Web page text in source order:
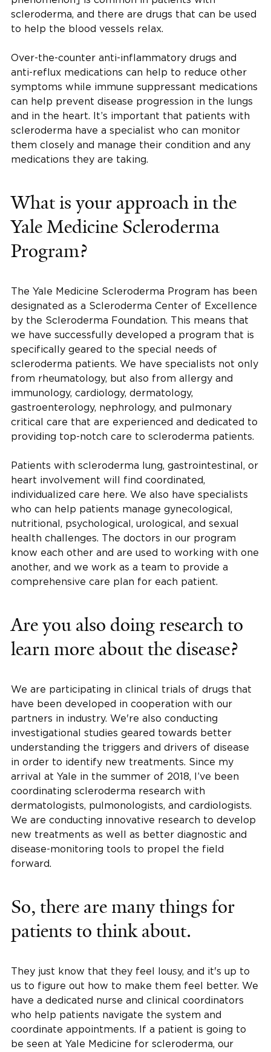
scleroderma, and there are drugs that can be used
to help the blood vessels relax.
Over-the-counter anti-inflammatory drugs and
anti-reflux medications can help to reduce other
symptoms while immune suppressant medications
can help prevent disease progression in the lungs
and in the heart. It’s important that patients with
scleroderma have a specialist who can monitor
them closely and manage their condition and any
medications they are taking.
What is your approach in the
Yale Medicine Scleroderma
Program?
The Yale Medicine Scleroderma Program has been
designated as a Scleroderma Center of Excellence
by the Scleroderma Foundation. This means that
we have successfully developed a program that is
specifically geared to the special needs of
scleroderma patients. We have specialists not only
from rheumatology, but also from allergy and
immunology, cardiology, dermatology,
gastroenterology, nephrology, and pulmonary
critical care that are experienced and dedicated to
providing top-notch care to scleroderma patients.
Patients with scleroderma lung, gastrointestinal, or
heart involvement will find coordinated,
individualized care here. We also have specialists
who can help patients manage gynecological,
nutritional, psychological, urological, and sexual
health challenges. The doctors in our program
know each other and are used to working with one
another, and we work as a team to provide a
comprehensive care plan for each patient.
Are you also doing research to
learn more about the disease?
We are participating in clinical trials of drugs that
have been developed in cooperation with our
partners in industry. We're also conducting
investigational studies geared towards better
understanding the triggers and drivers of disease
in order to identify new treatments. Since my
arrival at Yale in the summer of 2018, I’ve been
coordinating scleroderma research with
dermatologists, pulmonologists, and cardiologists.
We are conducting innovative research to develop
new treatments as well as better diagnostic and
disease-monitoring tools to propel the field
forward.
So, there are many things for
patients to think about.
They just know that they feel lousy, and it's up to
us to figure out how to make them feel better. We
have a dedicated nurse and clinical coordinators
who help patients navigate the system and
coordinate appointments. If a patient is going to
be seen at Yale Medicine for scleroderma, our